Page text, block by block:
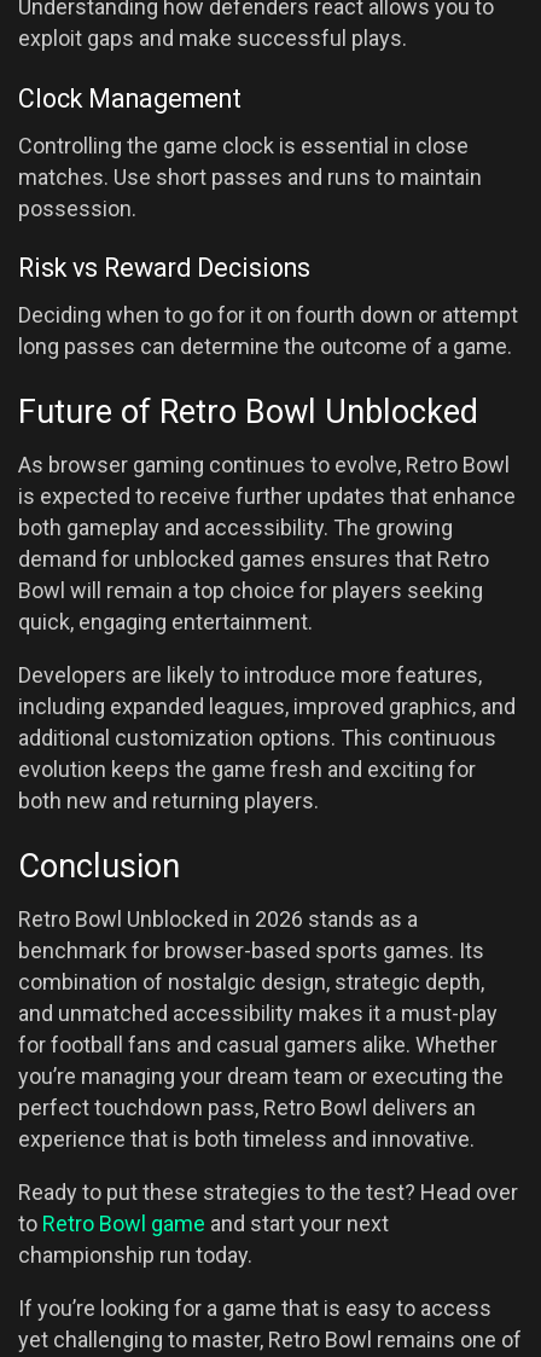
Understanding how defenders react allows you to
exploit gaps and make successful plays.
Clock Management
Controlling the game clock is essential in close
matches. Use short passes and runs to maintain
possession.
Risk vs Reward Decisions
Deciding when to go for it on fourth down or attempt
long passes can determine the outcome of a game.
Future of Retro Bowl Unblocked
As browser gaming continues to evolve, Retro Bowl
is expected to receive further updates that enhance
both gameplay and accessibility. The growing
demand for unblocked games ensures that Retro
Bowl will remain a top choice for players seeking
quick, engaging entertainment.
Developers are likely to introduce more features,
including expanded leagues, improved graphics, and
additional customization options. This continuous
evolution keeps the game fresh and exciting for
both new and returning players.
Conclusion
Retro Bowl Unblocked in 2026 stands as a
benchmark for browser-based sports games. Its
combination of nostalgic design, strategic depth,
and unmatched accessibility makes it a must-play
for football fans and casual gamers alike. Whether
you’re managing your dream team or executing the
perfect touchdown pass, Retro Bowl delivers an
experience that is both timeless and innovative.
Ready to put these strategies to the test? Head over
to Retro Bowl game and start your next
championship run today.
If you’re looking for a game that is easy to access
yet challenging to master, Retro Bowl remains one of